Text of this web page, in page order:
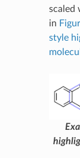
scaled
in
style